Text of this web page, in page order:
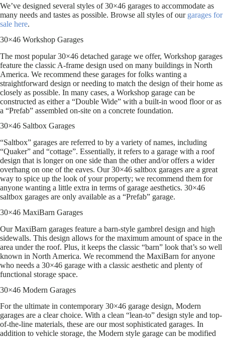
We’ve designed several styles of 30×46 garages to accommodate as
many needs and tastes as possible. Browse all styles of our garages for
sale here.
30×46 Workshop Garages
The most popular 30×46 detached garage we offer, Workshop garages
feature the classic A-frame design used on many buildings in North
America. We recommend these garages for folks wanting a
straightforward design or needing to match the design of their home as
closely as possible. In many cases, a Workshop garage can be
constructed as either a “Double Wide” with a built-in wood floor or as
a “Prefab” assembled on-site on a concrete foundation.
30×46 Saltbox Garages
“Saltbox” garages are referred to by a variety of names, including
“Quaker” and “cottage”. Essentially, it refers to a garage with a roof
design that is longer on one side than the other and/or offers a wider
overhang on one of the eaves. Our 30×46 saltbox garages are a great
way to spice up the look of your property; we recommend them for
anyone wanting a little extra in terms of garage aesthetics. 30×46
saltbox garages are only available as a “Prefab” garage.
30×46 MaxiBarn Garages
Our MaxiBarn garages feature a barn-style gambrel design and high
sidewalls. This design allows for the maximum amount of space in the
area under the roof. Plus, it keeps the classic “barn” look that’s so well
known in North America. We recommend the MaxiBarn for anyone
who needs a 30×46 garage with a classic aesthetic and plenty of
functional storage space.
30×46 Modern Garages
For the ultimate in contemporary 30×46 garage design, Modern
garages are a clear choice. With a clean “lean-to” design style and top-
of-the-line materials, these are our most sophisticated garages. In
addition to vehicle storage, the Modern style garage can be modified